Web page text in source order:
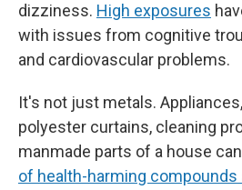
dizziness. High exposures
with issues from cognitive
and cardiovascular problems.
It's not just metals.
polyester curtains, cleaning
manmade parts of a house
of health-harming compounds